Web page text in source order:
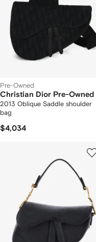
Pre-Owned
Christian Dior Pre-Owned
2013 Oblique Saddle shoulder
bag
$4,034